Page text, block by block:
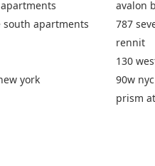
south apartments
york
avalon
787
rennit
130
90w nyc
prism